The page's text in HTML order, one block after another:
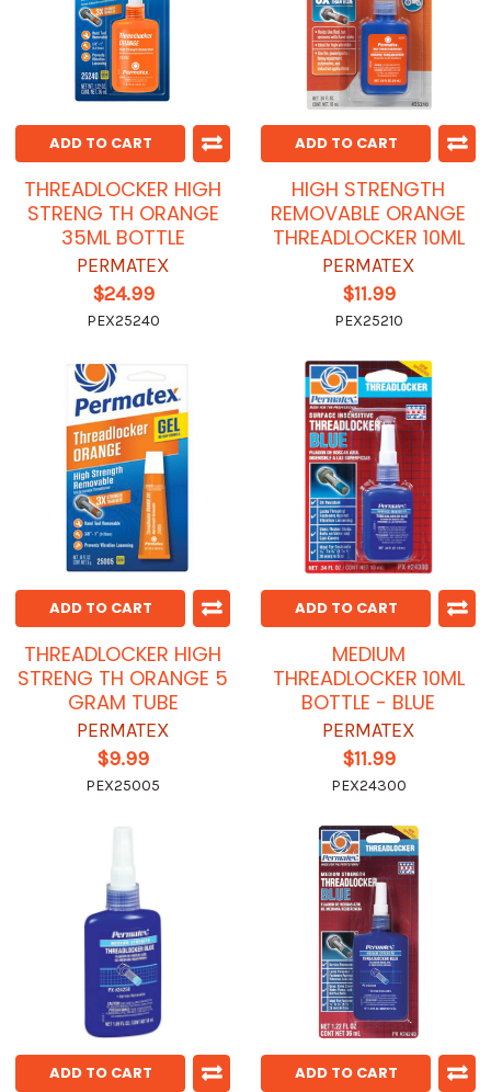
ADD TO CART
THREADLOCKER HIGH
STRENG TH ORANGE
35ML BOTTLE
PERMATEX
$24.99
PEX25240
ADD TO CART
HIGH STRENGTH
REMOVABLE ORANGE
THREADLOCKER 10ML
PERMATEX
$11.99
PEX25210
ADD TO CART
THREADLOCKER HIGH
STRENG TH ORANGE 5
GRAM TUBE
PERMATEX
$9.99
PEX25005
ADD TO CART
MEDIUM
THREADLOCKER 10ML
BOTTLE - BLUE
PERMATEX
$11.99
PEX24300
ADD TO CART ADD TO CART